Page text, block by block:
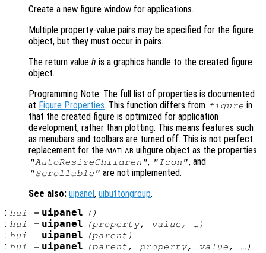
Create a new figure window for applications.
Multiple property-value pairs may be specified for the figure
object, but they must occur in pairs.
The return value h is a graphics handle to the created figure
object.
Programming Note: The full list of properties is documented
at Figure Properties. This function differs from figure in
that the created figure is optimized for application
development, rather than plotting. This means features such
as menubars and toolbars are turned off. This is not perfect
replacement for the MATLAB uifigure object as the properties
"AutoResizeChildren", "Icon", and
"Scrollable" are not implemented.
See also: uipanel , uibuttongroup.
: hui = uipanel ()
: hui = uipanel (property, value, …)
: hui = uipanel (parent )
: hui = uipanel (parent, property, value, …)